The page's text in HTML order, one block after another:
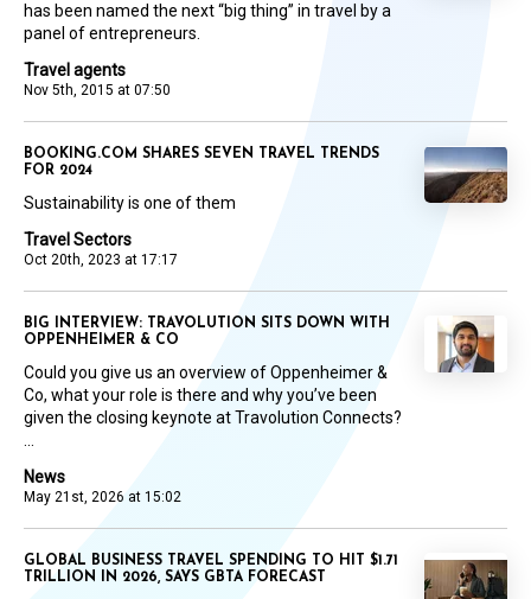
Travel agents
Nov 5th, 2015 at 07:50
has been named the next “big thing” in travel by a
panel of entrepreneurs.
Travel Sectors
Oct 20th, 2023 at 17:17
BOOKING.COM SHARES SEVEN TRAVEL TRENDS
FOR 2024
Sustainability is one of them
News
May 21st, 2026 at 15:02
BIG INTERVIEW: TRAVOLUTION SITS DOWN WITH
OPPENHEIMER & CO
Could you give us an overview of Oppenheimer &
Co, what your role is there and why you’ve been
given the closing keynote at Travolution Connects?
GLOBAL BUSINESS TRAVEL SPENDING TO HIT $1.71
TRILLION IN 2026, SAYS GBTA FORECAST